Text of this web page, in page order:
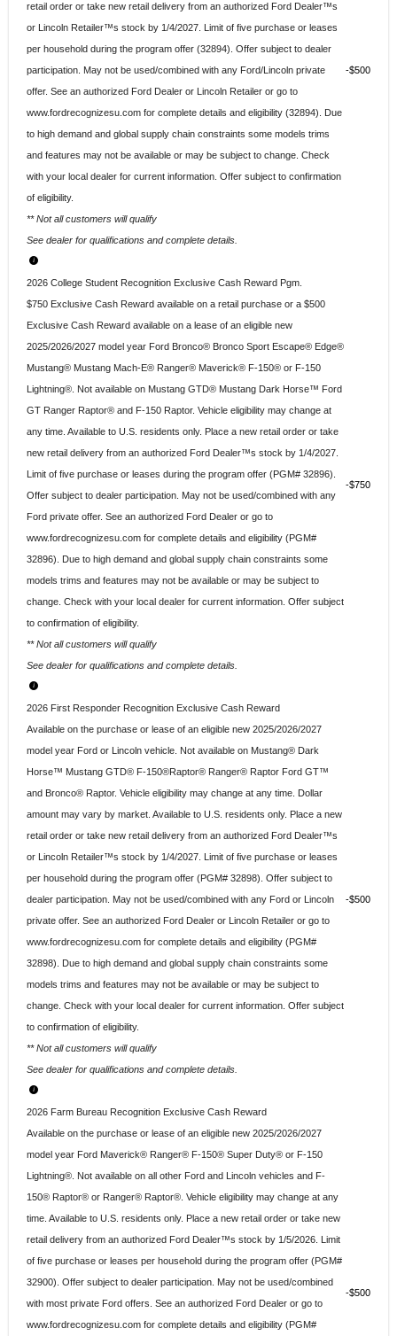
retail order or take new retail delivery from an authorized Ford Dealer™s
or Lincoln Retailer™s stock by 1/4/2027. Limit of five purchase or leases
per household during the program offer (32894). Offer subject to dealer
participation. May not be used/combined with any Ford/Lincoln private
offer. See an authorized Ford Dealer or Lincoln Retailer or go to
www.fordrecognizesu.com for complete details and eligibility (32894). Due
to high demand and global supply chain constraints some models trims
and features may not be available or may be subject to change. Check
with your local dealer for current information. Offer subject to confirmation
of eligibility.
** Not all customers will qualify
See dealer for qualifications and complete details.
$500
2026 College Student Recognition Exclusive Cash Reward Pgm.
$750 Exclusive Cash Reward available on a retail purchase or a $500
Exclusive Cash Reward available on a lease of an eligible new
2025/2026/2027 model year Ford Bronco® Bronco Sport Escape® Edge®
Mustang® Mustang Mach-E® Ranger® Maverick® F-150® or F-150
Lightning®. Not available on Mustang GTD® Mustang Dark Horse™ Ford
GT Ranger Raptor® and F-150 Raptor. Vehicle eligibility may change at
any time. Available to U.S. residents only. Place a new retail order or take
new retail delivery from an authorized Ford Dealer™s stock by 1/4/2027.
Limit of five purchase or leases during the program offer (PGM# 32896).
Offer subject to dealer participation. May not be used/combined with any
Ford private offer. See an authorized Ford Dealer or go to
www.fordrecognizesu.com for complete details and eligibility (PGM#
32896). Due to high demand and global supply chain constraints some
models trims and features may not be available or may be subject to
change. Check with your local dealer for current information. Offer subject
to confirmation of eligibility.
** Not all customers will qualify
See dealer for qualifications and complete details.
$750
2026 First Responder Recognition Exclusive Cash Reward
Available on the purchase or lease of an eligible new 2025/2026/2027
model year Ford or Lincoln vehicle. Not available on Mustang® Dark
Horse™ Mustang GTD® F-150®Raptor® Ranger® Raptor Ford GT™
and Bronco® Raptor. Vehicle eligibility may change at any time. Dollar
amount may vary by market. Available to U.S. residents only. Place a new
retail order or take new retail delivery from an authorized Ford Dealer™s
or Lincoln Retailer™s stock by 1/4/2027. Limit of five purchase or leases
per household during the program offer (PGM# 32898). Offer subject to
dealer participation. May not be used/combined with any Ford or Lincoln
private offer. See an authorized Ford Dealer or Lincoln Retailer or go to
www.fordrecognizesu.com for complete details and eligibility (PGM#
32898). Due to high demand and global supply chain constraints some
models trims and features may not be available or may be subject to
change. Check with your local dealer for current information. Offer subject
to confirmation of eligibility.
** Not all customers will qualify
See dealer for qualifications and complete details.
$500
2026 Farm Bureau Recognition Exclusive Cash Reward
Available on the purchase or lease of an eligible new 2025/2026/2027
model year Ford Maverick® Ranger® F-150® Super Duty® or F-150
Lightning®. Not available on all other Ford and Lincoln vehicles and F-
150® Raptor® or Ranger® Raptor®. Vehicle eligibility may change at any
time. Available to U.S. residents only. Place a new retail order or take new
retail delivery from an authorized Ford Dealer™s stock by 1/5/2026. Limit
of five purchase or leases per household during the program offer (PGM#
32900). Offer subject to dealer participation. May not be used/combined
with most private Ford offers. See an authorized Ford Dealer or go to
www.fordrecognizesu.com for complete details and eligibility (PGM#
$500